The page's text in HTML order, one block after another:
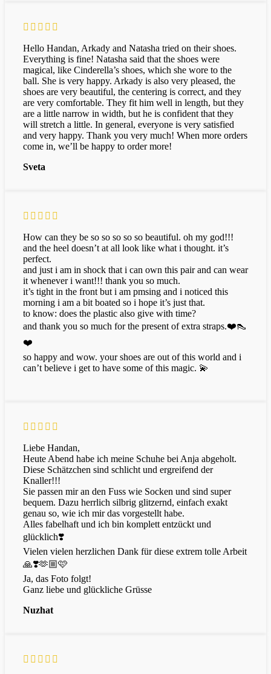
Hello Handan, Arkady and Natasha tried on their shoes.
Everything is fine! Natasha said that the shoes were
magical, like Cinderella’s shoes, which she wore to the
ball. She is very happy. Arkady is also very pleased, the
shoes are very beautiful, the centering is correct, and they
are very comfortable. They fit him well in length, but they
are a little narrow in width, but he is confident that they
will stretch a little. In general, everyone is very satisfied
and very happy. Thank you very much! When more orders
come in, we’ll be happy to order more!
Sveta
How can they be so so so so so beautiful. oh my god!!!
and the heel doesn’t at all look like what i thought. it’s
perfect.
and just i am in shock that i can own this pair and can wear
it whenever i want!!! thank you so much.
it’s tight in the front but i am pmsing and i noticed this
morning i am a bit boated so i hope it’s just that.
to know: does the plastic also give with time?
and thank you so much for the present of extra straps.❤️👠
❤️
so happy and wow. your shoes are out of this world and i
can’t believe i get to have some of this magic. 💫
Liebe Handan,
Heute Abend habe ich meine Schuhe bei Anja abgeholt.
Diese Schätzchen sind schlicht und ergreifend der
Knaller!!!
Sie passen mir an den Fuss wie Socken und sind super
bequem. Dazu herrlich silbrig glitzernd, einfach exakt
genau so, wie ich mir das vorgestellt habe.
Alles fabelhaft und ich bin komplett entzückt und
glücklich❣️
Vielen vielen herzlichen Dank für diese extrem tolle Arbeit
🙏❣️🫶🏼🩷
Ja, das Foto folgt!
Ganz liebe und glückliche Grüsse
Nuzhat